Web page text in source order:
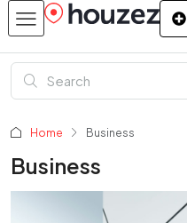
Home Business
Business